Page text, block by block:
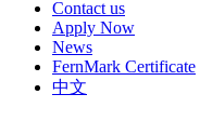
Contact us
Apply Now
News
FernMark Certificate
中文